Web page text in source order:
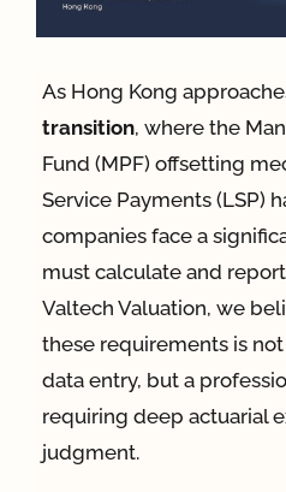
As Hong Kong
transition, where the
Fund (MPF) offsetting
Service Payments (LSP)
companies face a
must calculate and
Valtech Valuation, we
these requirements is
data entry, but a
requiring deep actuarial
judgment.